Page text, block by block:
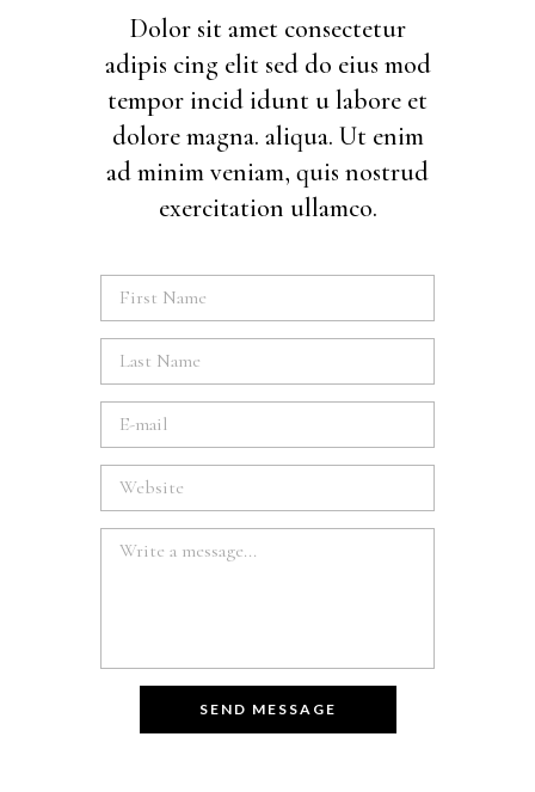
Dolor sit amet consectetur
adipis cing elit sed do eius mod
tempor incid idunt u labore et
dolore magna. aliqua. Ut enim
ad minim veniam, quis nostrud
exercitation ullamco.